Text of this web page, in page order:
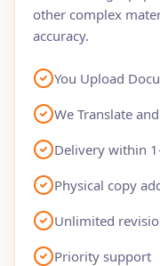
other complex
accuracy.
You Upload
We Translate
Delivery within
Physical copy
Unlimited
Priority support